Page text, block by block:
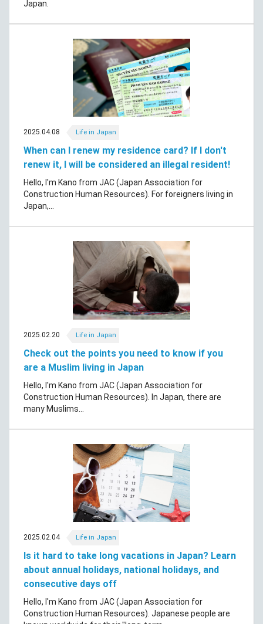
Japan.
2025.04.08 Life in Japan
When can I renew my residence card? If I don't
renew it, I will be considered an illegal resident!
Hello, I'm Kano from JAC (Japan Association for
Construction Human Resources). For foreigners living in
Japan,...
2025.02.20 Life in Japan
Check out the points you need to know if you
are a Muslim living in Japan
Hello, I'm Kano from JAC (Japan Association for
Construction Human Resources). In Japan, there are
many Muslims...
2025.02.04 Life in Japan
Is it hard to take long vacations in Japan? Learn
about annual holidays, national holidays, and
consecutive days off
Hello, I'm Kano from JAC (Japan Association for
Construction Human Resources). Japanese people are